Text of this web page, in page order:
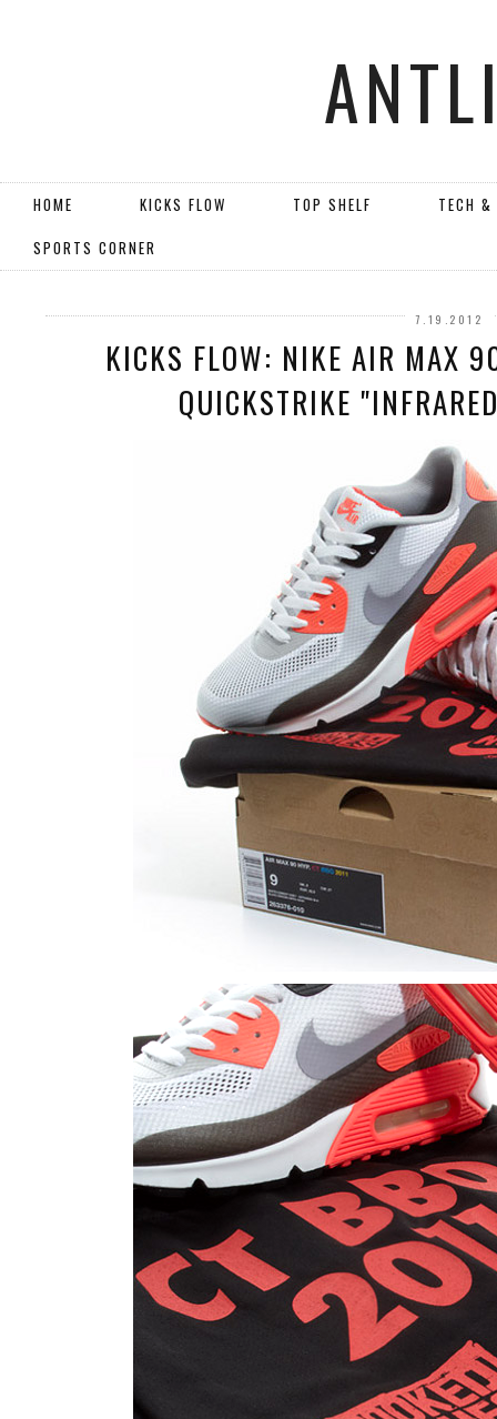
HOME KICKS FLOW TOP SHELF
TECH
SPORTS CORNER
7.19.2012
KICKS FLOW: NIKE AIR MAX
QUICKSTRIKE